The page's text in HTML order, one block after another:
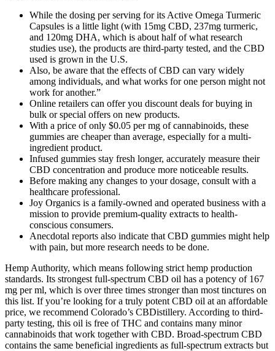
While the dosing per serving for its Active Omega Turmeric
Capsules is a little light (with 15mg CBD, 237mg turmeric,
and 120mg DHA, which is about half of what research
studies use), the products are third-party tested, and the CBD
used is grown in the U.S.
Also, be aware that the effects of CBD can vary widely
among individuals, and what works for one person might not
work for another.”
Online retailers can offer you discount deals for buying in
bulk or special offers on new products.
With a price of only $0.05 per mg of cannabinoids, these
gummies are cheaper than average, especially for a multi-
ingredient product.
Infused gummies stay fresh longer, accurately measure their
CBD concentration and produce more noticeable results.
Before making any changes to your dosage, consult with a
healthcare professional.
Joy Organics is a family-owned and operated business with a
mission to provide premium-quality extracts to health-
conscious consumers.
Anecdotal reports also indicate that CBD gummies might help
with pain, but more research needs to be done.
Hemp Authority, which means following strict hemp production
standards. Its strongest full-spectrum CBD oil has a potency of 167
mg per ml, which is over three times stronger than most tinctures on
this list. If you’re looking for a truly potent CBD oil at an affordable
price, we recommend Colorado’s CBDistillery. According to third-
party testing, this oil is free of THC and contains many minor
cannabinoids that work together with CBD. Broad-spectrum CBD
contains the same beneficial ingredients as full-spectrum extracts but